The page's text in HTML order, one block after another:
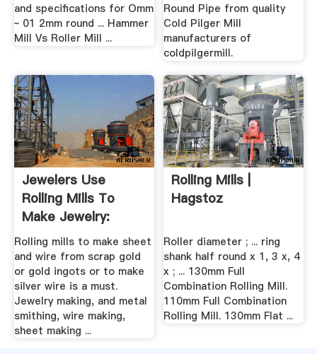
and specifications for Omm
~ 01 2mm round ... Hammer
Mill Vs Roller Mill ...
Round Pipe from quality
Cold Pilger Mill
manufacturers of
coldpilgermill.
Jewelers Use
Rolling Mills To
Make Jewelry:
Sheet Mill ...
Rolling mills to make sheet
and wire from scrap gold
or gold ingots or to make
silver wire is a must.
Jewelry making, and metal
smithing, wire making,
sheet making ...
Rolling Mills |
Hagstoz
Roller diameter ; ... ring
shank half round x 1, 3 x, 4
x ; ... 130mm Full
Combination Rolling Mill.
110mm Full Combination
Rolling Mill. 130mm Flat ...